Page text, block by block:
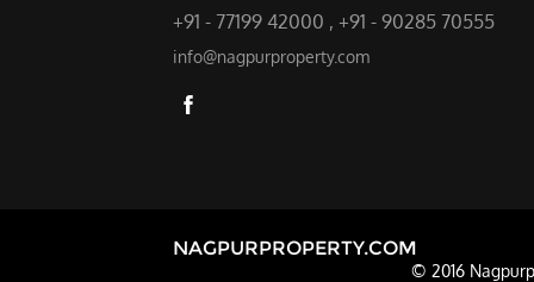
+91 - 77199 42000 , +91 - 90285 70555
info@nagpurproperty.com
NAGPURPROPERTY.COM
© 2016